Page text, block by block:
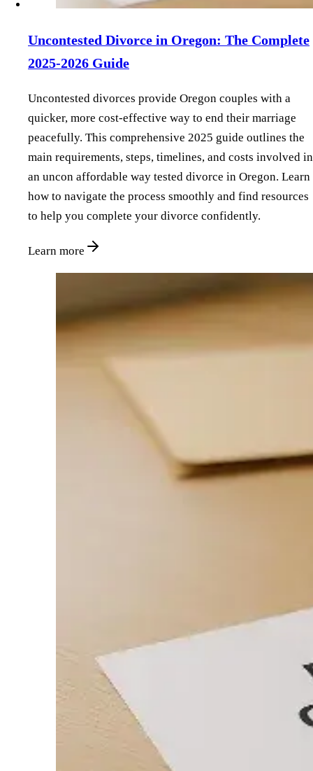
Uncontested Divorce in Oregon: The Complete
2025-2026 Guide
Uncontested divorces provide Oregon couples with a
quicker, more cost-effective way to end their marriage
peacefully. This comprehensive 2025 guide outlines the
main requirements, steps, timelines, and costs involved in
an uncon affordable way tested divorce in Oregon. Learn
how to navigate the process smoothly and find resources
to help you complete your divorce confidently.
Learn more